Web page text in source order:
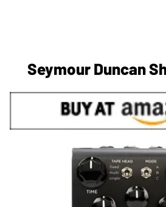
Seymour Duncan